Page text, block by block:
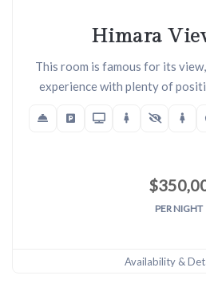
Himara
This room is famous for its
experience with plenty of
$
PER NIGHT
Availability &